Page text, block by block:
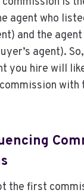
agent who
and the
agent).
you hire will
with
the first